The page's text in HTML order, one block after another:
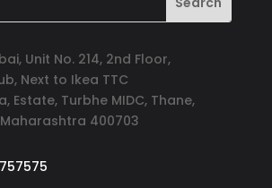
Unit No. 214, 2nd Floor,
Next to Ikea TTC
Estate, Turbhe MIDC, Thane,
400703